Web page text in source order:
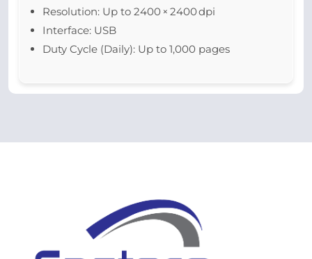
Resolution: Up to 2400 × 2400 dpi
Interface: USB
Duty Cycle (Daily): Up to 1,000 pages